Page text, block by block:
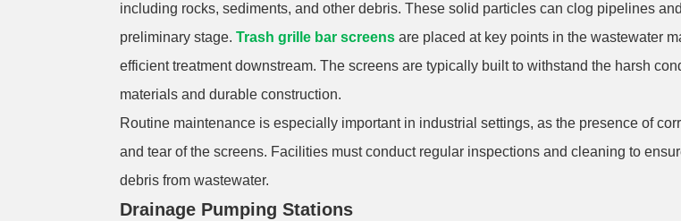
including rocks, sediments, and other debris. These solid particles can clog pipelines
preliminary stage.Trash grille bar screens are placed at key points in the wastewater
efficient treatment downstream. The screens are typically built to withstand the harsh
materials and durable construction.
Routine maintenance is especially important in industrial settings, as the presence of
and tear of the screens. Facilities must conduct regular inspections and cleaning to
debris from wastewater.
Drainage Pumping Stations